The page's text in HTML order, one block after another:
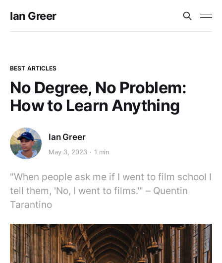
Ian Greer
BEST ARTICLES
No Degree, No Problem:
How to Learn Anything
Ian Greer
May 3, 2023 1 min
"When people ask me if I went to film school I
tell them, 'No, I went to films.'" – Quentin
Tarantino